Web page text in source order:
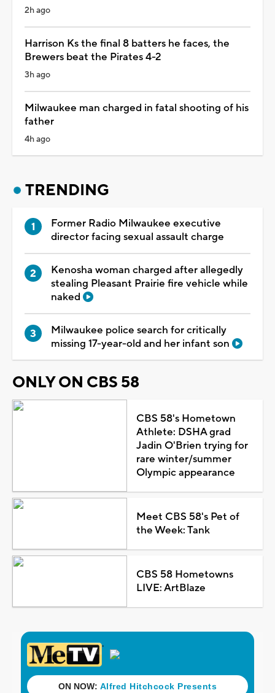
2h ago
Harrison Ks the final 8 batters he faces, the
Brewers beat the Pirates 4-2
3h ago
Milwaukee man charged in fatal shooting of his
father
4h ago
TRENDING
Former Radio Milwaukee executive
director facing sexual assault charge
Kenosha woman charged after allegedly
stealing Pleasant Prairie fire vehicle while
naked
Milwaukee police search for critically
missing 17-year-old and her infant son
ONLY ON CBS 58
CBS 58's Hometown
Athlete: DSHA grad
Jadin O'Brien trying for
rare winter/summer
Olympic appearance
Meet CBS 58's Pet of
the Week: Tank
CBS 58 Hometowns
LIVE: ArtBlaze